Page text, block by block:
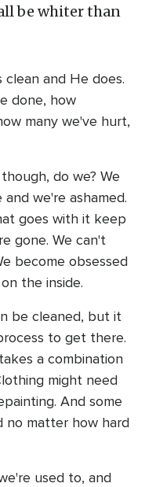
be whiter than
clean and He does.
done, how
many we've hurt,
do we? We
we're ashamed.
goes with it keep
gone. We can't
become obsessed
the inside.
be cleaned, but it
to get there.
a combination
might need
And some
no matter how hard
used to, and